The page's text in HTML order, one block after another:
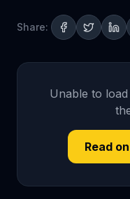
Share:
Unable to
Read